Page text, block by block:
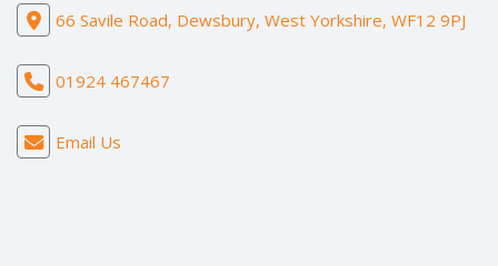
66 Savile Road, Dewsbury, West Yorkshire, WF12 9PJ
01924 467467
Email Us